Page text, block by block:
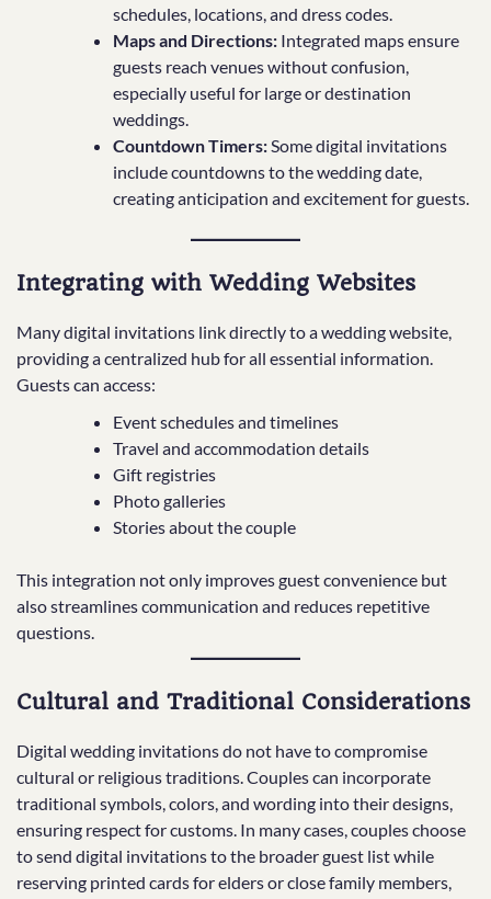
schedules, locations, and dress codes.
Maps and Directions: Integrated maps ensure
guests reach venues without confusion,
especially useful for large or destination
weddings.
Countdown Timers:Some digital invitations
include countdowns to the wedding date,
creating anticipation and excitement for guests.
Integrating with Wedding Websites
Many digital invitations link directly to a wedding website,
providing a centralized hub for all essential information.
Guests can access:
Event schedules and timelines
Travel and accommodation details
Gift registries
Photo galleries
Stories about the couple
This integration not only improves guest convenience but
also streamlines communication and reduces repetitive
questions.
Cultural and Traditional Considerations
Digital wedding invitations do not have to compromise
cultural or religious traditions. Couples can incorporate
traditional symbols, colors, and wording into their designs,
ensuring respect for customs. In many cases, couples choose
to send digital invitations to the broader guest list while
reserving printed cards for elders or close family members,